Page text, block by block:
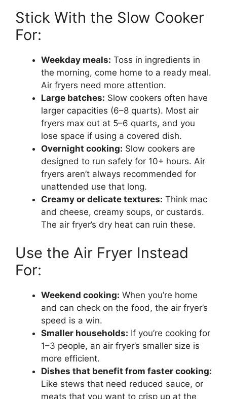
Stick With the Slow Cooker
For:
Weekday meals: Toss in ingredients in
the morning, come home to a ready meal.
Air fryers need more attention.
Large batches: Slow cookers often have
larger capacities (6–8 quarts). Most air
fryers max out at 5–6 quarts, and you
lose space if using a covered dish.
Overnight cooking: Slow cookers are
designed to run safely for 10+ hours. Air
fryers aren’t always recommended for
unattended use that long.
Creamy or delicate textures: Think mac
and cheese, creamy soups, or custards.
The air fryer’s dry heat can ruin these.
Use the Air Fryer Instead
For:
Weekend cooking: When you’re home
and can check on the food, the air fryer’s
speed is a win.
Smaller households: If you’re cooking for
1–3 people, an air fryer’s smaller size is
more efficient.
Dishes that benefit from faster cooking:
Like stews that need reduced sauce, or
meats that you want to crisp up at the